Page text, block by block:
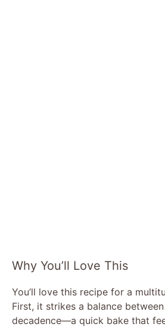
Why You’ll Love This
You’ll love this recipe for a
First, it strikes a balance
decadence—a quick bake that